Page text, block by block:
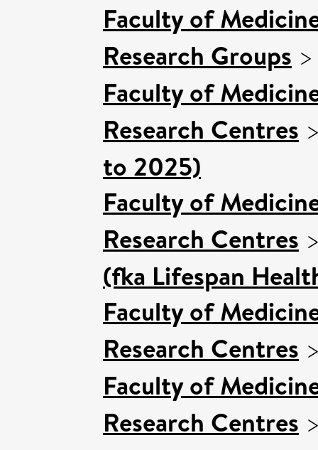
Faculty of
Research Groups
Faculty of
Research Centres
to 2025)
Faculty of
Research Centres
(fka Lifespan
Faculty of
Research Centres
Faculty of
Research Centres